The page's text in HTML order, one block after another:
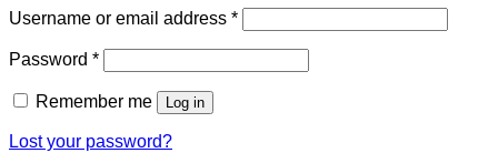
Username or email address *Required
Password *Required
Remember me Log in
Lost your password?